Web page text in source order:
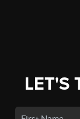
LET'S